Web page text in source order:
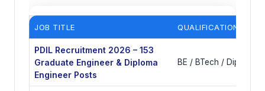
JOB TITLE QUALIFICATIONS
PDIL Recruitment 2026 – 153
Graduate Engineer & Diploma
Engineer Posts
BE / BTech / Diploma